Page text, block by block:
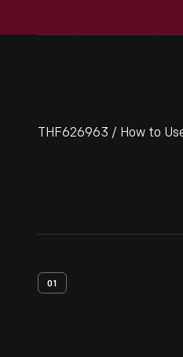
THF626963 / How to
01